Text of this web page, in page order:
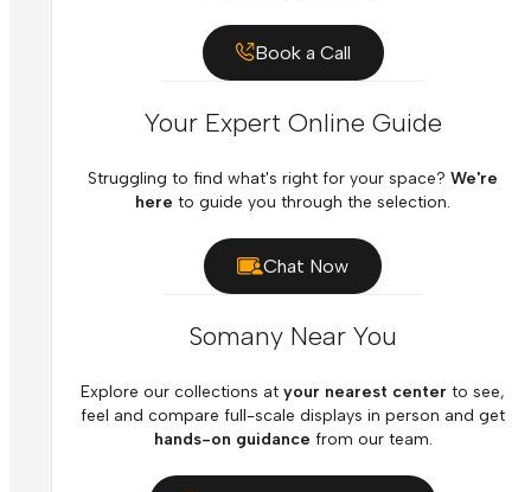
Book a Call
Your Expert Online Guide
Struggling to find what's right for your space? We're
here to guide you through the selection.
Chat Now
Somany Near You
Explore our collections at your nearest center to see,
feel and compare full-scale displays in person and get
hands-on guidance from our team.